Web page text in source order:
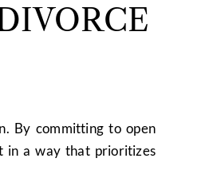
By committing to open
in a way that prioritizes